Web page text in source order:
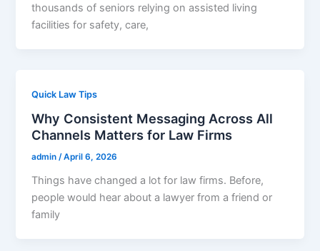
thousands of seniors relying on assisted living
facilities for safety, care,
Quick Law Tips
Why Consistent Messaging Across All
Channels Matters for Law Firms
admin/April 6, 2026
Things have changed a lot for law firms. Before,
people would hear about a lawyer from a friend or
family